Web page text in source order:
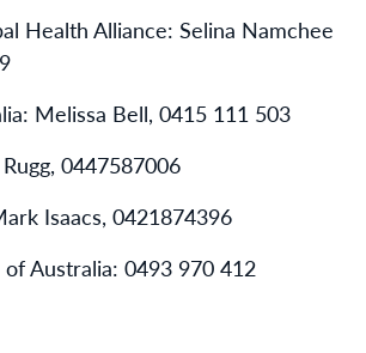
Health Alliance: Selina Namchee
Melissa Bell, 0415 111 503
0447587006
Isaacs, 0421874396
of Australia: 0493 970 412